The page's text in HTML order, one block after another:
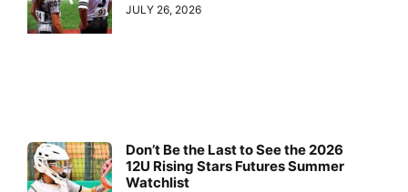
JULY 26, 2026
Don’t Be the Last to See the 2026
12U Rising Stars Futures Summer
Watchlist